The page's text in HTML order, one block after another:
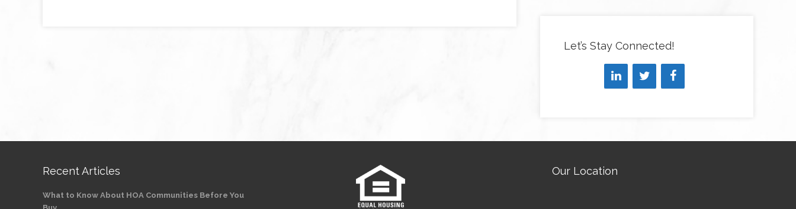
Let’s Stay Connected!
Recent Articles
What to Know About HOA Communities Before You
Our Location